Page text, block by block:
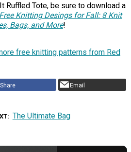
Ruffled Tote, be sure to download a
Free Knitting Desings for Fall: 8 Knit
Bags, and More!
free knitting patterns from Red
Share Email
The Ultimate Bag